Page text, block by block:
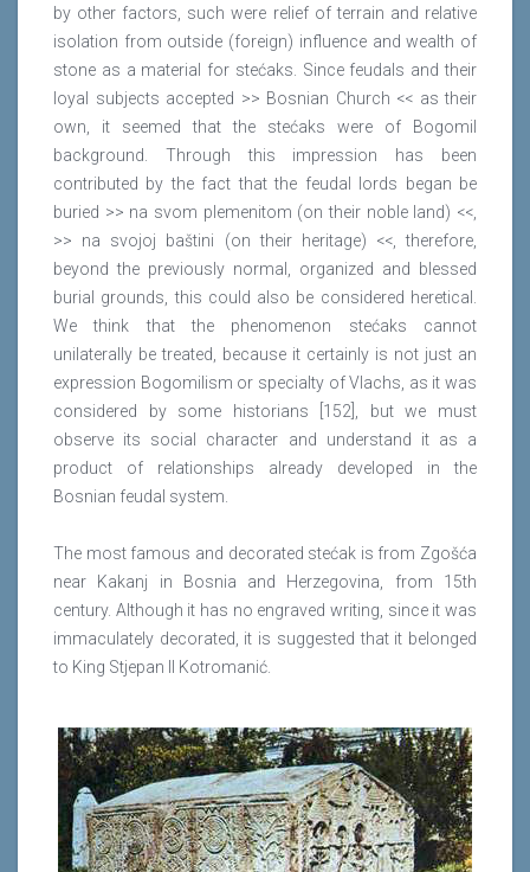
by other factors, such were relief of terrain and relative
isolation from outside (foreign) influence and wealth of
stone as a material for stećaks. Since feudals and their
loyal subjects accepted >> Bosnian Church << as their
own, it seemed that the stećaks were of Bogomil
background. Through this impression has been
contributed by the fact that the feudal lords began be
buried >> na svom plemenitom (on their noble land) <<,
>> na svojoj baštini (on their heritage) <<, therefore,
beyond the previously normal, organized and blessed
burial grounds, this could also be considered heretical.
We think that the phenomenon stećaks cannot
unilaterally be treated, because it certainly is not just an
expression Bogomilism or specialty of Vlachs, as it was
considered by some historians [152], but we must
observe its social character and understand it as a
product of relationships already developed in the
Bosnian feudal system.
The most famous and decorated stećak is from Zgošća
near Kakanj in Bosnia and Herzegovina, from 15th
century. Although it has no engraved writing, since it was
immaculately decorated, it is suggested that it belonged
to King Stjepan II Kotromanić.